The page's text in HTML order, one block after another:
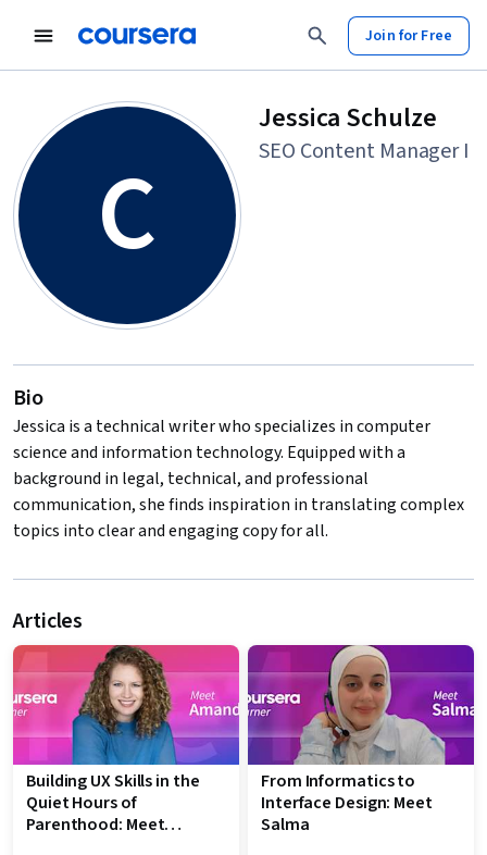
Join for Free
C
Jessica Schulze
SEO Content Manager I
Bio
Jessica is a technical writer who specializes in computer
science and information technology. Equipped with a
background in legal, technical, and professional
communication, she finds inspiration in translating complex
topics into clear and engaging copy for all.
Articles
Building UX Skills in the
Quiet Hours of
Parenthood: Meet
From Informatics to
Interface Design: Meet
Salma